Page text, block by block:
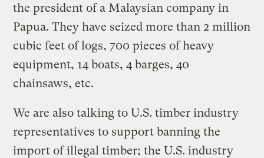
the president of a Malaysian company in
Papua. They have seized more than 2 million
cubic feet of logs, 700 pieces of heavy
equipment, 14 boats, 4 barges, 40
chainsaws, etc.
We are also talking to U.S. timber industry
representatives to support banning the
import of illegal timber; the U.S. industry